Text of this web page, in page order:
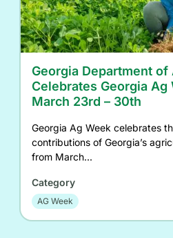
Georgia Department
Celebrates Georgia Ag
March 23rd – 30th
Georgia Ag Week celebrates
contributions of Georgia’s
from March...
Category
AG Week